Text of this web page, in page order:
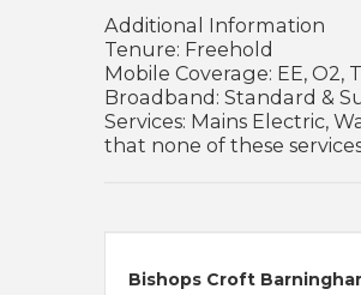
Additional Information
Tenure: Freehold
Mobile Coverage: EE, O2,
Broadband: Standard &
Services: Mains Electric,
that none of these
Bishops Croft